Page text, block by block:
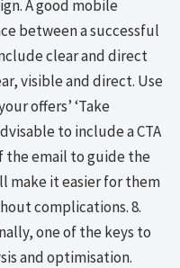
A good mobile
between a successful
clear and direct
visible and direct. Use
offers’ ‘Take
to include a CTA
the email to guide the
make it easier for them
complications. 8.
one of the keys to
and optimisation.